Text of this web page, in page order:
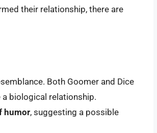
their relationship, there are
Both Goomer and Dice
biological relationship.
humor, suggesting a possible